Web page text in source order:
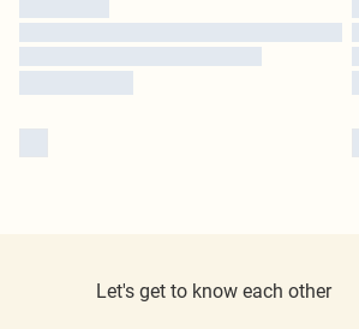
Let's get to know each other